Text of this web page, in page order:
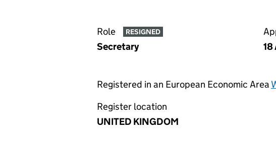
Role RESIGNED
Secretary
18
Registered in an European Economic Area
Register location
UNITED KINGDOM